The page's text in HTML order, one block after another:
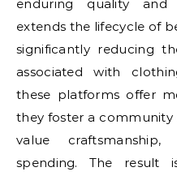
enduring quality and
extends the lifecycle of
significantly reducing
associated with
these platforms offer
they foster a
value
spending. The result